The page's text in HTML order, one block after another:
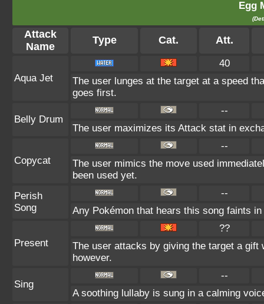
Egg
Attack
Name
Type Cat. Att.
Aqua Jet
40
The user lunges at the target at a speed
goes first.
Belly Drum
--
The user maximizes its Attack stat in
Copycat
--
The user mimics the move used
been used yet.
Perish
Song
--
Any Pokémon that hears this song faints
Present
??
The user attacks by giving the target a
however.
Sing
--
A soothing lullaby is sung in a calming